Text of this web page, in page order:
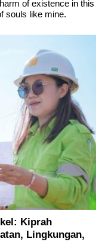
Talenta.
HUT Kabupaten
of existence in this
souls like mine.
Kiprah
Lingkungan,